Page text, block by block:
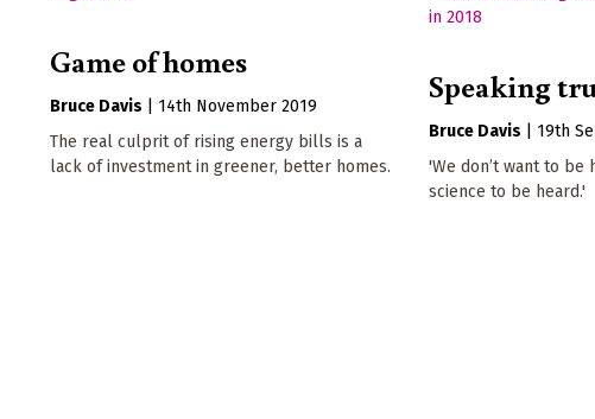
Game of homes
Bruce Davis
14th November 2019
The real culprit of rising energy bills is a
lack of investment in greener, better homes.
Speaking
Bruce Davis
19th
'We don’t want to be
science to be heard.'